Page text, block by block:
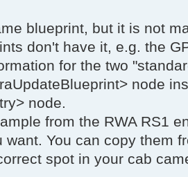
blueprint, but it is not
don't have it, e.g. the
for the two
node
node.
from the RWA RS1
want. You can copy them
spot in your cab